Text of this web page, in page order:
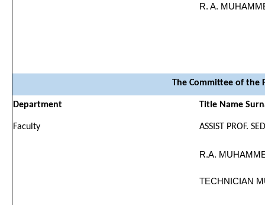
R. A.
The Committee of the
Department Title Name
Faculty ASSIST PROF.
R.A.
TECHNICIAN